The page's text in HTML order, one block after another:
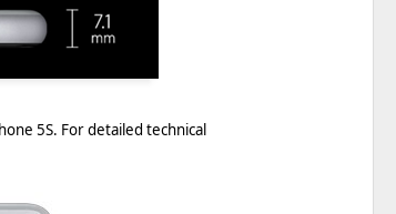
5S. For detailed technical